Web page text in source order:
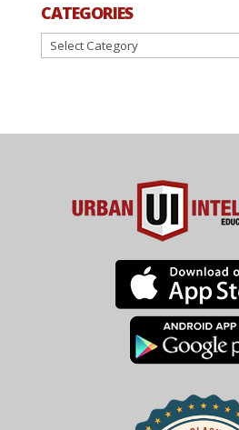
CATEGORIES
Categories